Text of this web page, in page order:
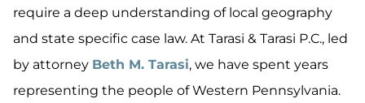
require a deep understanding of local geography
and state specific case law. At Tarasi & Tarasi P.C., led
by attorney Beth M. Tarasi, we have spent years
representing the people of Western Pennsylvania.